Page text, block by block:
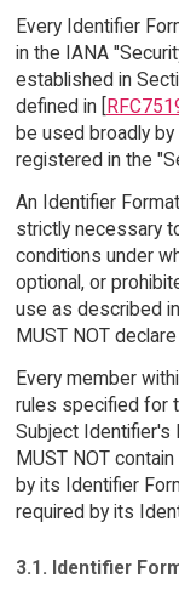
Every Identifier
in the IANA
established in
defined in [
be used broadly
registered in the
An Identifier
strictly necessary
conditions under
optional, or
use as described
MUST NOT
Every member
rules specified for
Subject Identifier's
MUST NOT
by its Identifier
required by its
3.1. Identifier